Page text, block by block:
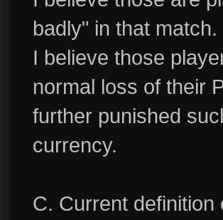
badly" in that match.
I believe those
normal loss of their
further punished
currency.
C. Current